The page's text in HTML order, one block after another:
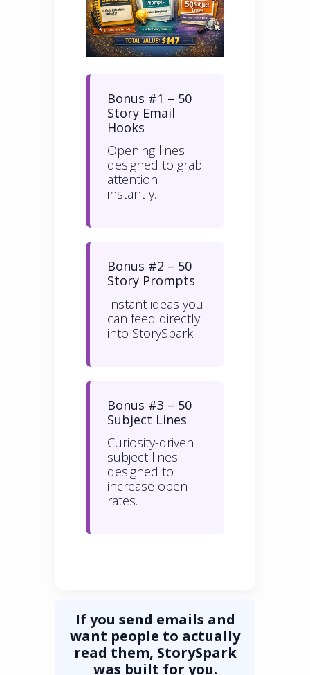
Bonus #1 – 50
Story Email
Hooks
Opening lines
designed to grab
attention
instantly.
Bonus #2 – 50
Story Prompts
Instant ideas you
can feed directly
into StorySpark.
Bonus #3 – 50
Subject Lines
Curiosity-driven
subject lines
designed to
increase open
rates.
If you send emails and
want people to actually
read them, StorySpark
was built for you.